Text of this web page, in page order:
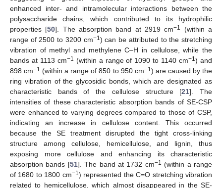
enhanced inter- and intramolecular interactions between the
polysaccharide chains, which contributed to its hydrophilic
properties [50]. The absorption band at 2919 cm−1
(within a
range of 2500 to 3200 cm−1) can be attributed to the stretching
vibration of methyl and methylene C–H in cellulose, while the
bands at 1113 cm−1 (within a range of 1090 to 1140 cm−1) and
898 cm−1 (within a range of 850 to 950 cm−1) are caused by the
ring vibration of the glycosidic bonds, which are designated as
characteristic bands of the cellulose structure [21]. The
intensities of these characteristic absorption bands of SE-CSP
were enhanced to varying degrees compared to those of CSP,
indicating an increase in cellulose content. This occurred
because the SE treatment disrupted the tight cross-linking
structure among cellulose, hemicellulose, and lignin, thus
exposing more cellulose and enhancing its characteristic
absorption bands [51]. The band at 1732 cm−1 (within a range
of 1680 to 1800 cm−1) represented the C=O stretching vibration
related to hemicellulose, which almost disappeared in the SE-